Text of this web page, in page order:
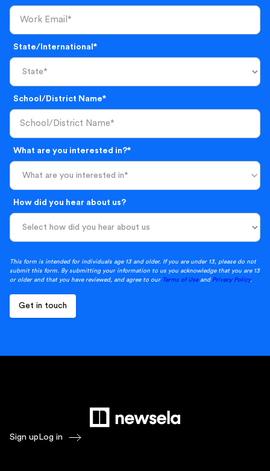
State/International*
School/District Name*
What are you interested in?*
What are you interested in*
How did you hear about us?
This form is intended for individuals age 13 and older. If you are under 13, please do not
submit this form. By submitting your information to us you acknowledge that you are 13
or older and that you have reviewed, and agree to our Terms of Useand Privacy Policy.
Sign up Log in